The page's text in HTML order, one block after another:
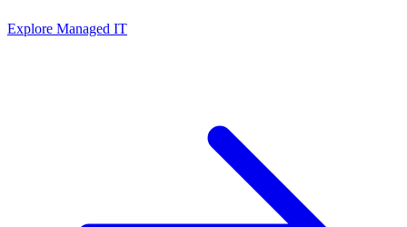
Explore Managed IT